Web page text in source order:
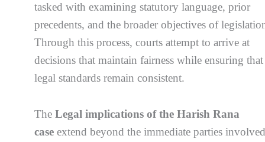
tasked with examining statutory language, prior
precedents, and the broader objectives of
Through this process, courts attempt to arrive at
decisions that maintain fairness while ensuring that
legal standards remain consistent.
TheLegal implications of the Harish Rana
case extend beyond the immediate parties